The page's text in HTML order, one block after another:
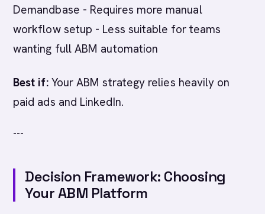
Demandbase - Requires more manual
workflow setup - Less suitable for teams
wanting full ABM automation
Best if:Your ABM strategy relies heavily on
paid ads and LinkedIn.
---
Decision Framework: Choosing
Your ABM Platform